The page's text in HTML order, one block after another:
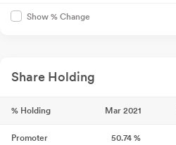
Show % Change
Share Holding
% Holding Mar 2021
Promoter 50.74 %